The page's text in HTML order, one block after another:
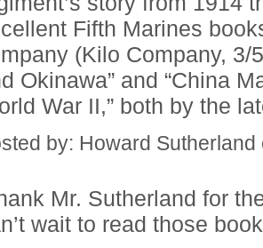
Fifth Marines
(Kilo Company, 3/
Okinawa” and “China
War II,” both by the
by: Howard
Mr. Sutherland for
wait to read those